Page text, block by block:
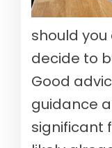
should
decide to
Good
guidance
significant